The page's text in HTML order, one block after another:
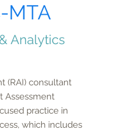
MTA
Analytics
(RAI) consultant
Assessment
practice in
which includes